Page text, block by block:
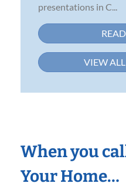
presentations in C...
VIEW
When you
Your Home…